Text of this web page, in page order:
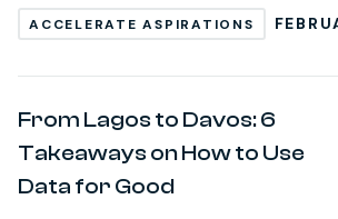
ACCELERATE ASPIRATIONS
From Lagos to Davos: 6
Takeaways on How to Use
Data for Good